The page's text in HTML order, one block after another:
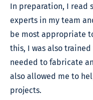
In preparation, I read
experts in my team
be most appropriate
this, I was also
needed to fabricate
also allowed me to
projects.